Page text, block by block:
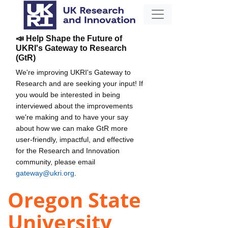
📣 Help Shape the Future of
UKRI's Gateway to Research
(GtR)
We're improving UKRI's Gateway to
Research and are seeking your input! If
you would be interested in being
interviewed about the improvements
we're making and to have your say
about how we can make GtR more
user-friendly, impactful, and effective
for the Research and Innovation
community, please email
gateway@ukri.org
Oregon State
University